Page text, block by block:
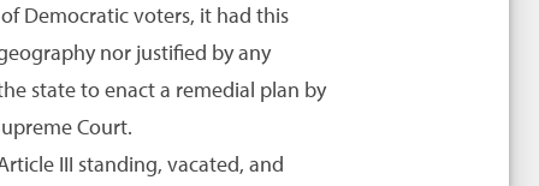
Democratic voters, it had this
nor justified by any
state to enact a remedial plan by
Court.
III standing, vacated, and